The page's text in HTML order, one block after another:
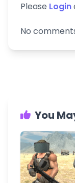
Please Login
No
You